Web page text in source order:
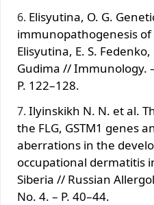
Elisyutina, O. G.
immunopathogenesis of
Elisyutina, E. S.
Gudima // Immunology.
P. 122–128.
Ilyinskikh N. N. et al.
the FLG, GSTM1 genes
aberrations in the
occupational dermatitis
Siberia // Russian
No. 4. – P. 40–44.